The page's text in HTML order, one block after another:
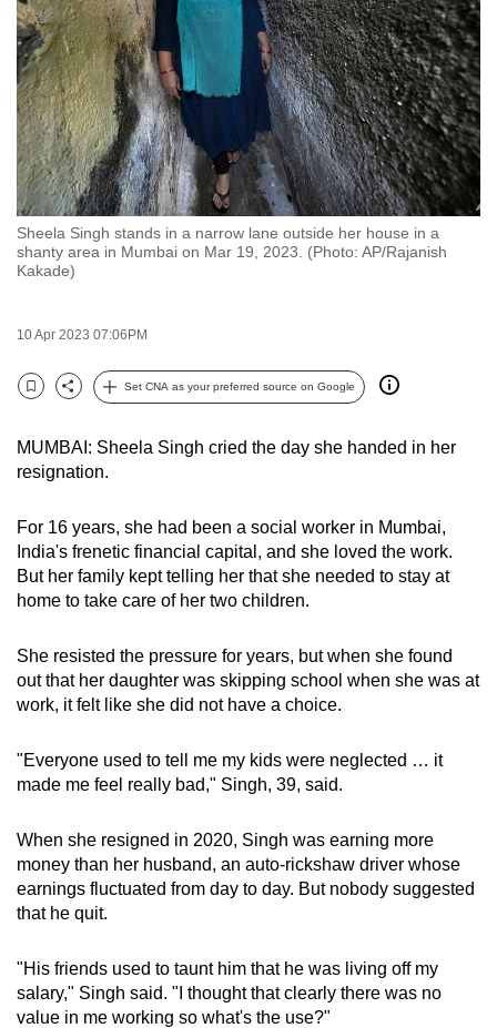
Sheela Singh stands in a narrow lane outside her house in a
shanty area in Mumbai on Mar 19, 2023. (Photo: AP/Rajanish
Kakade)
10 Apr 2023 07:06PM
Bookmark
Share
Set CNA as your preferred source on Google
MUMBAI: Sheela Singh cried the day she handed in her
resignation.
For 16 years, she had been a social worker in Mumbai,
India's frenetic financial capital, and she loved the work.
But her family kept telling her that she needed to stay at
home to take care of her two children.
She resisted the pressure for years, but when she found
out that her daughter was skipping school when she was at
work, it felt like she did not have a choice.
"Everyone used to tell me my kids were neglected … it
made me feel really bad," Singh, 39, said.
When she resigned in 2020, Singh was earning more
money than her husband, an auto-rickshaw driver whose
earnings fluctuated from day to day. But nobody suggested
that he quit.
"His friends used to taunt him that he was living off my
salary," Singh said. "I thought that clearly there was no
value in me working so what's the use?"
to
switch
browsers
but
we
want
your
experience
with
CNA
be
secure
the
best
can
possibly
be.
continue,
upgrade
to
supported
browser
for
the
finest
experience,
download
the
mobile